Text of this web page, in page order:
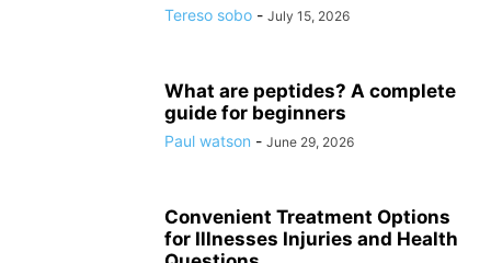
Tereso sobo - July 15, 2026
What are peptides? A complete
guide for beginners
Paul watson - June 29, 2026
Convenient Treatment Options
for Illnesses Injuries and Health